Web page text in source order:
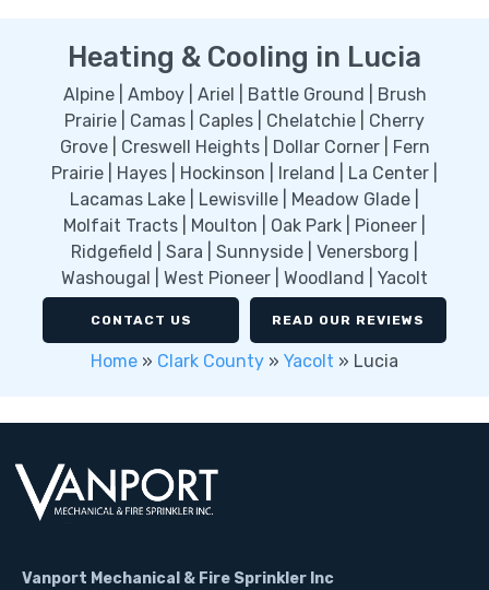
Heating & Cooling in Lucia
Alpine | Amboy | Ariel | Battle Ground | Brush
Prairie | Camas | Caples | Chelatchie | Cherry
Grove | Creswell Heights | Dollar Corner | Fern
Prairie | Hayes | Hockinson | Ireland | La Center |
Lacamas Lake | Lewisville | Meadow Glade |
Molfait Tracts | Moulton | Oak Park | Pioneer |
Ridgefield | Sara | Sunnyside | Venersborg |
Washougal | West Pioneer | Woodland | Yacolt
CONTACT US READ OUR REVIEWS
Home » Clark County » Yacolt » Lucia
Vanport Mechanical & Fire Sprinkler Inc